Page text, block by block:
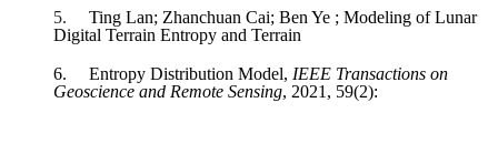
5.
Ting Lan; Zhanchuan Cai; Ben Ye ; Modeling of Lunar
Digital Terrain Entropy and Terrain
6. Entropy Distribution Model, IEEE Transactions on
Geoscience and Remote Sensing, 2021, 59(2):